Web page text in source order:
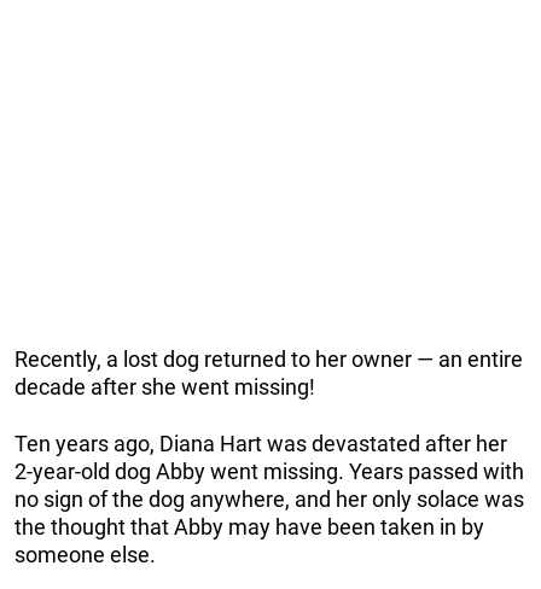
Recently, a lost dog returned to her owner — an entire
decade after she went missing!
Ten years ago, Diana Hart was devastated after her
2-year-old dog Abby went missing. Years passed with
no sign of the dog anywhere, and her only solace was
the thought that Abby may have been taken in by
someone else.